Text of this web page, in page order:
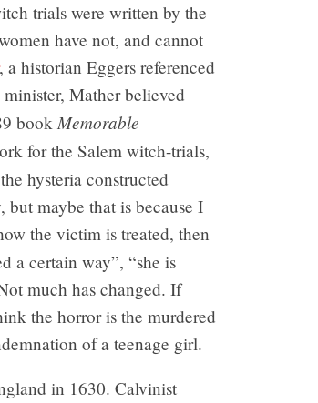
trials were written by the
have not, and cannot
, a historian Eggers referenced
Mather believed
book Memorable
for the Salem witch-trials,
hysteria constructed
but maybe that is because I
the victim is treated, then
a certain way”, “she is
much has changed. If
the horror is the murdered
of a teenage girl.
in 1630. Calvinist